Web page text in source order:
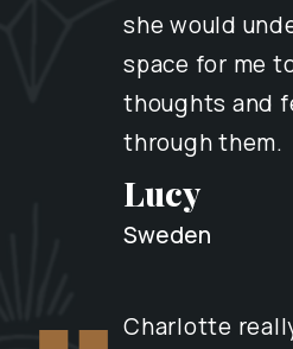
she would
space for me
thoughts and
through them.
Lucy
Sweden
Charlotte